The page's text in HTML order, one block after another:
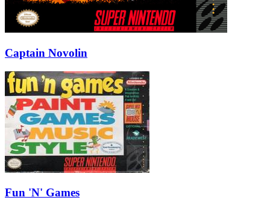
Captain Novolin
Fun 'N' Games